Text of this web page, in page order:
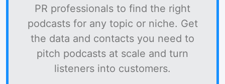
PR professionals to find the right
podcasts for any topic or niche. Get
the data and contacts you need to
pitch podcasts at scale and turn
listeners into customers.